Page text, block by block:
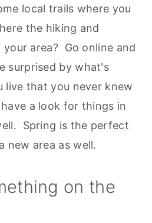
local trails where you
the hiking and
area? Go online and
surprised by what's
live that you never knew
a look for things in
Spring is the perfect
new area as well.
on the